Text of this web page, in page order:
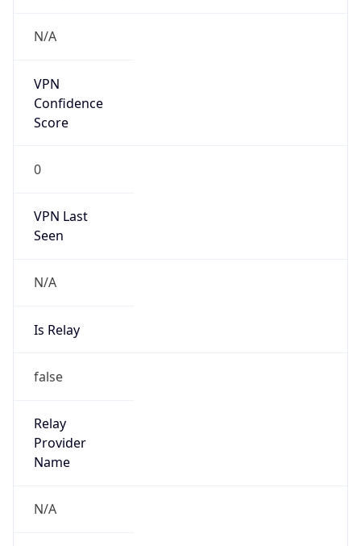
N/A
VPN
Confidence
Score
0
VPN Last
Seen
N/A
Is Relay
false
Relay
Provider
Name
N/A